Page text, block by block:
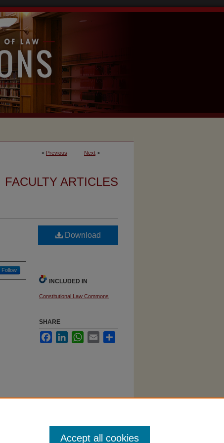
< Previous Next >
FACULTY ARTICLES
Follow
Download
INCLUDED IN
Constitutional Law Commons
SHARE
FacebookLinkedInWhatsApp
Email
Accept all cookies